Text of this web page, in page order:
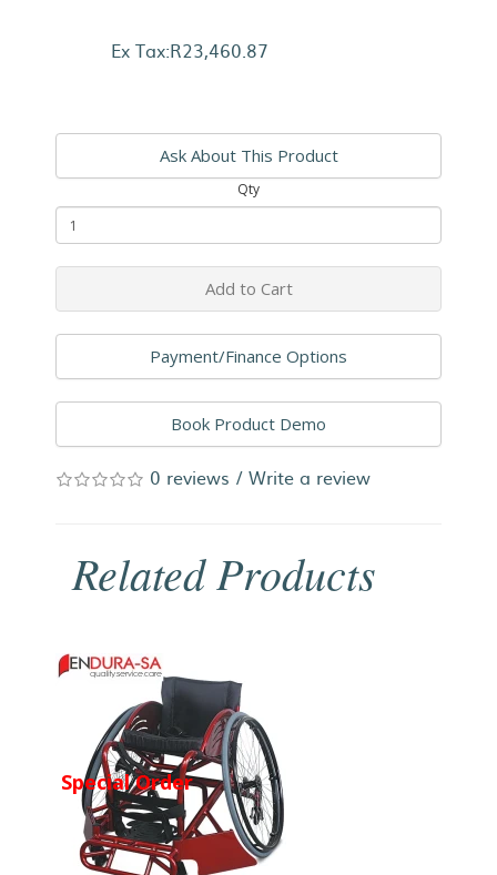
Ex Tax:R23,460.87
Ask About This Product
Qty
Add to Cart
Payment/Finance Options
Book Product Demo
0 reviews / Write a review
Related Products
Special Order